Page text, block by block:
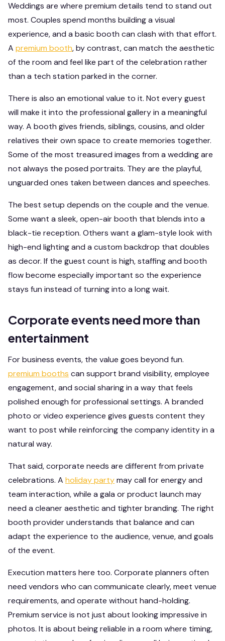
Weddings are where premium details tend to stand out
most. Couples spend months building a visual
experience, and a basic booth can clash with that effort.
A premium booth, by contrast, can match the aesthetic
of the room and feel like part of the celebration rather
than a tech station parked in the corner.
There is also an emotional value to it. Not every guest
will make it into the professional gallery in a meaningful
way. A booth gives friends, siblings, cousins, and older
relatives their own space to create memories together.
Some of the most treasured images from a wedding are
not always the posed portraits. They are the playful,
unguarded ones taken between dances and speeches.
The best setup depends on the couple and the venue.
Some want a sleek, open-air booth that blends into a
black-tie reception. Others want a glam-style look with
high-end lighting and a custom backdrop that doubles
as decor. If the guest count is high, staffing and booth
flow become especially important so the experience
stays fun instead of turning into a long wait.
Corporate events need more than
entertainment
For business events, the value goes beyond fun.
premium booths can support brand visibility, employee
engagement, and social sharing in a way that feels
polished enough for professional settings. A branded
photo or video experience gives guests content they
want to post while reinforcing the company identity in a
natural way.
That said, corporate needs are different from private
celebrations. A holiday partymay call for energy and
team interaction, while a gala or product launch may
need a cleaner aesthetic and tighter branding. The right
booth provider understands that balance and can
adapt the experience to the audience, venue, and goals
of the event.
Execution matters here too. Corporate planners often
need vendors who can communicate clearly, meet venue
requirements, and operate without hand-holding.
Premium service is not just about looking impressive in
photos. It is about being reliable in a room where timing,